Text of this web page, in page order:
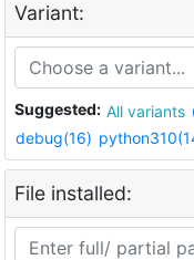
Variant:
Suggested: All variants
debug(16)
File installed: